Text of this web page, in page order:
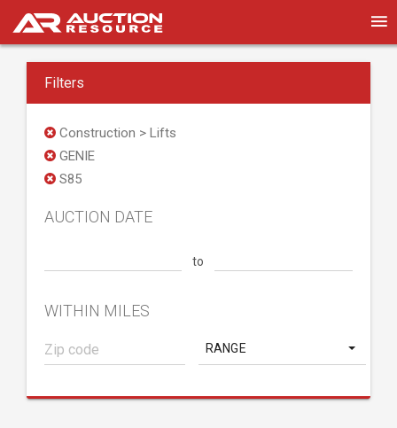
Filters
Construction > Lifts
GENIE
S85
AUCTION DATE
to
WITHIN MILES
RANGE